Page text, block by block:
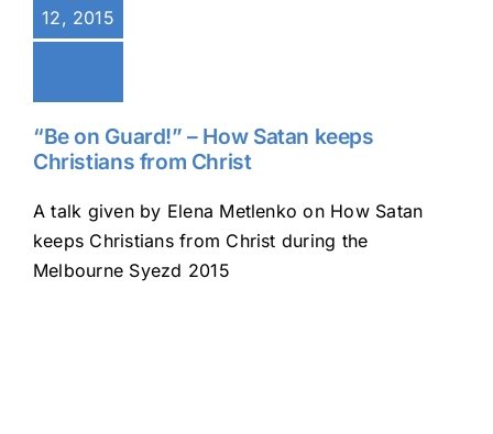
My account
Cart
Question Box
12, 2015
“Be on Guard!” – How Satan keeps
Christians from Christ
A talk given by Elena Metlenko on How Satan
keeps Christians from Christ during the
Melbourne Syezd 2015